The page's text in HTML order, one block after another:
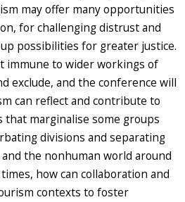
may offer many opportunities
for challenging distrust and
possibilities for greater justice.
immune to wider workings of
exclude, and the conference will
can reflect and contribute to
that marginalise some groups
divisions and separating
the nonhuman world around
how can collaboration and
contexts to foster